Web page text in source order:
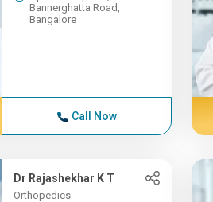
Bannerghatta Road,
Bangalore
Call Now
Dr Rajashekhar K T
Orthopedics